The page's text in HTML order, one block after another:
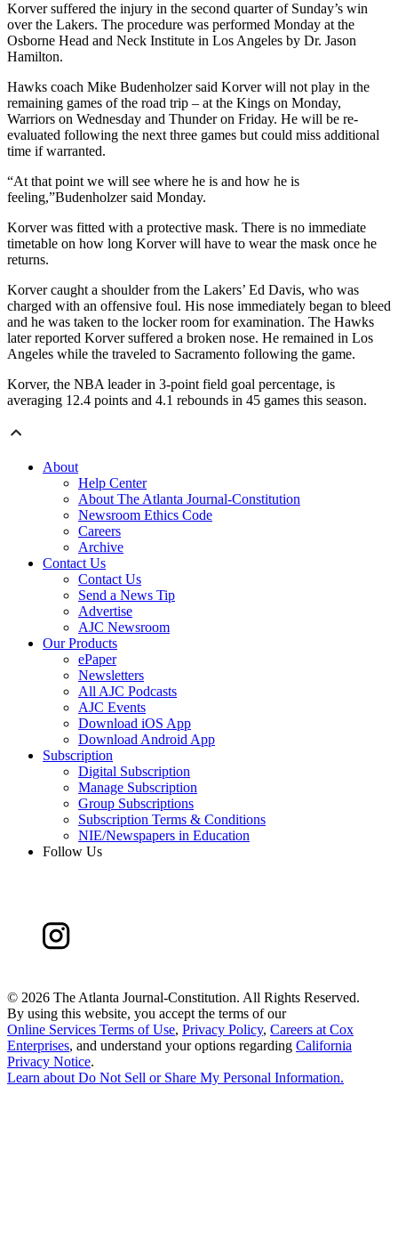
Korver suffered the injury in the second quarter of Sunday’s win
over the Lakers. The procedure was performed Monday at the
Osborne Head and Neck Institute in Los Angeles by Dr. Jason
Hamilton.
Hawks coach Mike Budenholzer said Korver will not play in the
remaining games of the road trip – at the Kings on Monday,
Warriors on Wednesday and Thunder on Friday. He will be re-
evaluated following the next three games but could miss additional
time if warranted.
“At that point we will see where he is and how he is
feeling,”Budenholzer said Monday.
Korver was fitted with a protective mask. There is no immediate
timetable on how long Korver will have to wear the mask once he
returns.
Korver caught a shoulder from the Lakers’ Ed Davis, who was
charged with an offensive foul. His nose immediately began to bleed
and he was taken to the locker room for examination. The Hawks
later reported Korver suffered a broken nose. He remained in Los
Angeles while the traveled to Sacramento following the game.
Korver, the NBA leader in 3-point field goal percentage, is
averaging 12.4 points and 4.1 rebounds in 45 games this season.
About
Help Center
About The Atlanta Journal-Constitution
Newsroom Ethics Code
Careers
Archive
Contact Us
Contact Us
Send a News Tip
Advertise
AJC Newsroom
Our Products
ePaper
Newsletters
All AJC Podcasts
AJC Events
Download iOS App
Download Android App
Subscription
Digital Subscription
Manage Subscription
Group Subscriptions
Subscription Terms & Conditions
NIE/Newspapers in Education
Follow Us
© 2026 The Atlanta Journal-Constitution. All Rights Reserved.
By using this website, you accept the terms of our
Online Services Terms of Use, Privacy Policy, Careers at Cox
Enterprises, and understand your options regarding California
Privacy Notice.
Learn about Do Not Sell or Share My Personal Information.